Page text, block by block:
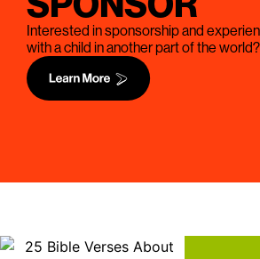
Interested in sponsorship and
with a child in another part of the world?